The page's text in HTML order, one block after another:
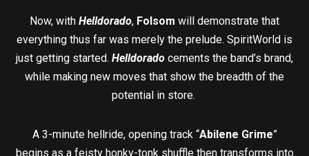
Now, with Helldorado, Folsom will demonstrate that
everything thus far was merely the prelude. SpiritWorld is
just getting started. Helldorado cements the band’s brand,
while making new moves that show the breadth of the
potential in store.
A 3-minute hellride, opening track “Abilene Grime”
begins as a feisty honky-tonk shuffle then transforms into